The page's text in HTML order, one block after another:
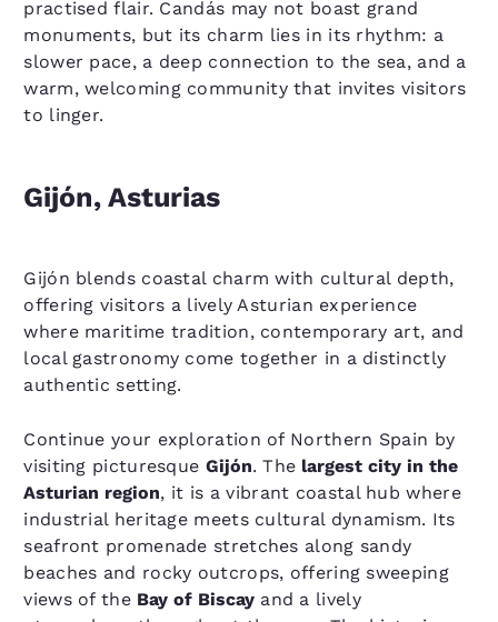
practised flair. Candás may not boast grand
monuments, but its charm lies in its rhythm: a
slower pace, a deep connection to the sea, and a
warm, welcoming community that invites visitors
to linger.
Gijón, Asturias
Gijón blends coastal charm with cultural depth,
offering visitors a lively Asturian experience
where maritime tradition, contemporary art, and
local gastronomy come together in a distinctly
authentic setting.
Continue your exploration of Northern Spain by
visiting picturesque Gijón. The largest city in the
Asturian region, it is a vibrant coastal hub where
industrial heritage meets cultural dynamism. Its
seafront promenade stretches along sandy
beaches and rocky outcrops, offering sweeping
views of theBay of Biscayand a lively